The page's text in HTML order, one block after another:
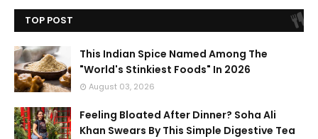
TOP POST
This Indian Spice Named Among The
"World's Stinkiest Foods" In 2026
August 03, 2026
Feeling Bloated After Dinner? Soha Ali
Khan Swears By This Simple Digestive Tea